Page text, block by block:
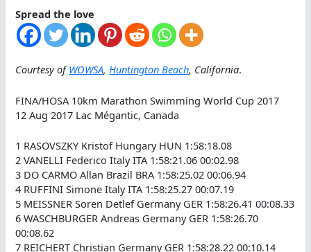
Spread the love
Courtesy ofWOWSA,Huntington Beach, California.
FINA/HOSA 10km Marathon Swimming World Cup 2017
12 Aug 2017 Lac Mégantic, Canada
1 RASOVSZKY Kristof Hungary HUN 1:58:18.08
2 VANELLI Federico Italy ITA 1:58:21.06 00:02.98
3 DO CARMO Allan Brazil BRA 1:58:25.02 00:06.94
4 RUFFINI Simone Italy ITA 1:58:25.27 00:07.19
5 MEISSNER Soren Detlef Germany GER 1:58:26.41 00:08.33
6 WASCHBURGER Andreas Germany GER 1:58:26.70
00:08.62
7 REICHERT Christian Germany GER 1:58:28.22 00:10.14